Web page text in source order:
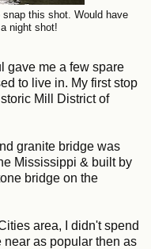
snap this shot. Would have
night shot!
gave me a few spare
to live in. My first stop
Mill District of
granite bridge was
Mississippi & built by
bridge on the
area, I didn't spend
near as popular then as